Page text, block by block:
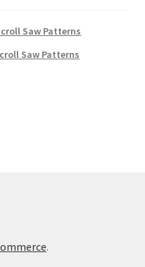
Saw Patterns
Saw Patterns
.